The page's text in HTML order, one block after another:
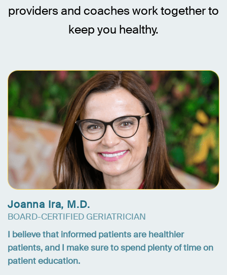
providers and coaches work together to
keep you healthy.
Joanna Ira, M.D.
BOARD-CERTIFIED GERIATRICIAN
I believe that informed patients are healthier
patients, and I make sure to spend plenty of time on
patient education.